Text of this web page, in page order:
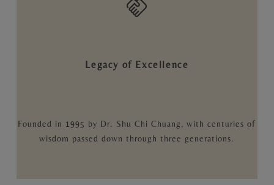
Legacy of Excellence
Founded in 1995 by Dr. Shu Chi Chuang, with centuries of
wisdom passed down through three generations.